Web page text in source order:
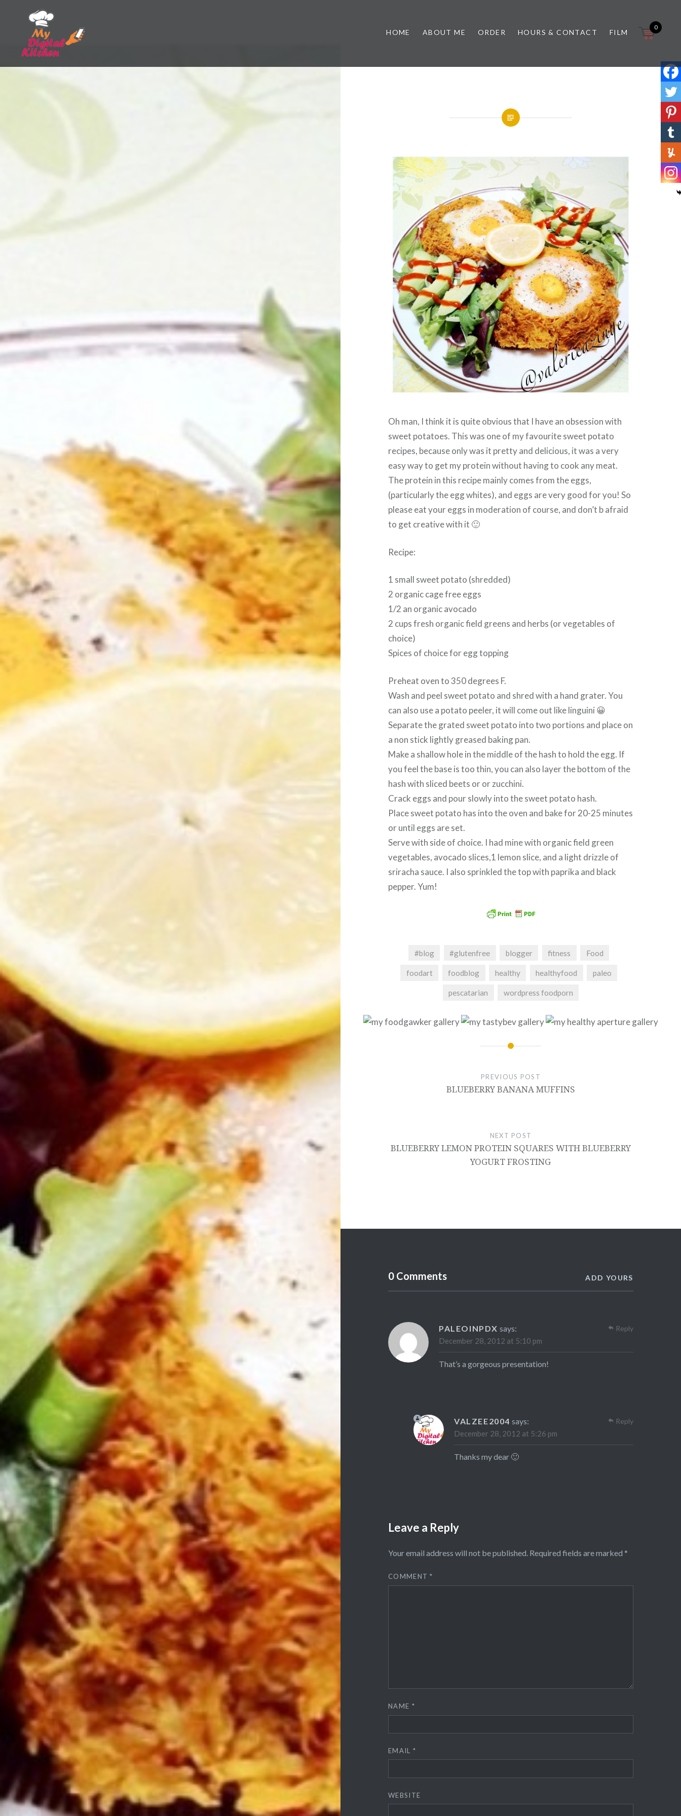
My Digital Kitchen
HOME ABOUT ME ORDER HOURS & CONTACT FILM
0
Oh man, I think it is quite obvious that I have an obsession with
sweet potatoes. This was one of my favourite sweet potato
recipes, because only was it pretty and delicious, it was a very
easy way to get my protein without having to cook any meat.
The protein in this recipe mainly comes from the eggs,
(particularly the egg whites), and eggs are very good for you! So
please eat your eggs in moderation of course, and don’t b afraid
to get creative with it 🙂
Recipe:
1 small sweet potato (shredded)
2 organic cage free eggs
1/2 an organic avocado
2 cups fresh organic field greens and herbs (or vegetables of
choice)
Spices of choice for egg topping
Preheat oven to 350 degrees F.
Wash and peel sweet potato and shred with a hand grater. You
can also use a potato peeler, it will come out like linguini 😀
Separate the grated sweet potato into two portions and place on
a non stick lightly greased baking pan.
Make a shallow hole in the middle of the hash to hold the egg. If
you feel the base is too thin, you can also layer the bottom of the
hash with sliced beets or or zucchini.
Crack eggs and pour slowly into the sweet potato hash.
Place sweet potato has into the oven and bake for 20-25 minutes
or until eggs are set.
Serve with side of choice. I had mine with organic field green
vegetables, avocado slices,1 lemon slice, and a light drizzle of
sriracha sauce. I also sprinkled the top with paprika and black
pepper. Yum!
#blog #glutenfree blogger fitness Food
foodart foodblog healthy healthyfood paleo
pescatarian wordpress foodporn
Post
navigation
PREVIOUS POST
BLUEBERRY BANANA MUFFINS
NEXT POST
BLUEBERRY LEMON PROTEIN SQUARES WITH BLUEBERRY
YOGURT FROSTING
0 Comments ADD YOURS
PALEOINPDX says:
December 28, 2012 at 5:10 pm
That’s a gorgeous presentation!
Reply
VALZEE2004 says:
December 28, 2012 at 5:26 pm
Thanks my dear 🙂
Reply
Leave a Reply
Your email address will not be published. Required fields are marked *
COMMENT*
NAME *
EMAIL *
WEBSITE